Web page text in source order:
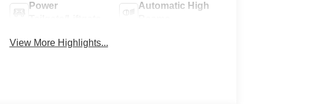
Power
Automatic High
View More Highlights...